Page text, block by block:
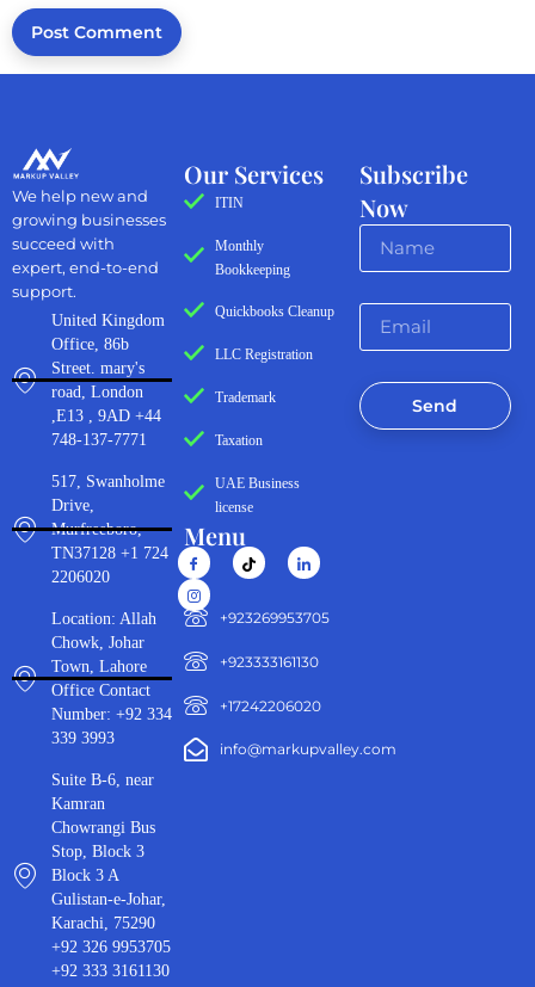
Subscribe
Now
Send
Our Services
ITIN
Monthly
Bookkeeping
Quickbooks Cleanup
LLC Registration
Trademark
Taxation
UAE Business
license
Menu
‪+923269953705‬
+923333161130‬
+17242206020
info@markupvalley.com
We help new and
growing businesses
succeed with
expert, end-to-end
support.
United Kingdom
Office, 86b
Street. mary's
road, London
,E13 , 9AD +44
748-137-7771
517, Swanholme
Drive,
Murfreeboro,
TN37128 +1 724
2206020
Location: Allah
Chowk, Johar
Town, Lahore
Office Contact
Number: +92 334
339 3993
Suite B-6, near
Kamran
Chowrangi Bus
Stop, Block 3
Block 3 A
Gulistan-e-Johar,
Karachi, 75290
+92 326 9953705
+92 333 3161130